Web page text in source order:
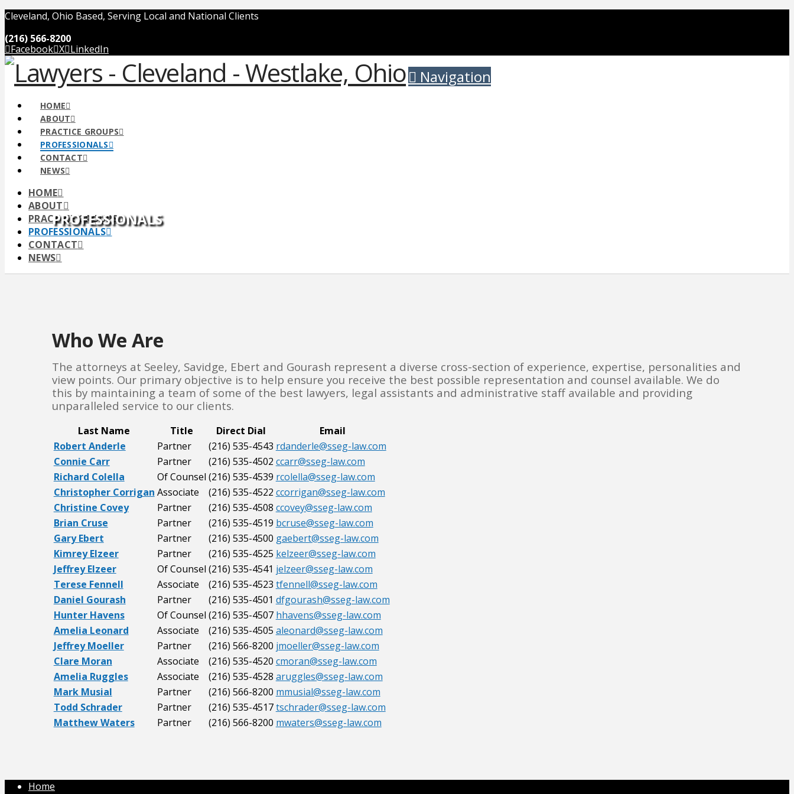
Cleveland, Ohio Based, Serving Local and National Clients
(216) 566-8200
Facebook X LinkedIn
Navigation
HOME
ABOUT
PRACTICE GROUPS
PROFESSIONALS
CONTACT
NEWS
HOME
ABOUT
PRACTICE GROUPS
PROFESSIONALS
CONTACT
NEWS
PROFESSIONALS
Who We Are
The attorneys at Seeley, Savidge, Ebert and Gourash represent a diverse cross-section of experience, expertise, personalities and
view points. Our primary objective is to help ensure you receive the best possible representation and counsel available. We do
this by maintaining a team of some of the best lawyers, legal assistants and administrative staff available and providing
unparalleled service to our clients.
Last Name Title Direct Dial
Email
Robert Anderle
Partner (216) 535-4543 rdanderle@sseg-law.com
Connie Carr
Partner (216) 535-4502 ccarr@sseg-law.com
Richard Colella
Of Counsel (216) 535-4539 rcolella@sseg-law.com
Christopher Corrigan Associate (216) 535-4522 ccorrigan@sseg-law.com
Christine Covey
Partner (216) 535-4508 ccovey@sseg-law.com
Brian Cruse
Partner (216) 535-4519 bcruse@sseg-law.com
Gary Ebert
Partner (216) 535-4500 gaebert@sseg-law.com
Kimrey Elzeer
Partner (216) 535-4525 kelzeer@sseg-law.com
Jeffrey Elzeer
Of Counsel (216) 535-4541 jelzeer@sseg-law.com
Terese Fennell
Associate (216) 535-4523 tfennell@sseg-law.com
Daniel Gourash
Partner (216) 535-4501 dfgourash@sseg-law.com
Hunter Havens
Of Counsel (216) 535-4507 hhavens@sseg-law.com
Amelia Leonard
Associate (216) 535-4505 aleonard@sseg-law.com
Jeffrey Moeller
Partner (216) 566-8200 jmoeller@sseg-law.com
Clare Moran
Associate (216) 535-4520 cmoran@sseg-law.com
Amelia Ruggles
Associate (216) 535-4528 aruggles@sseg-law.com
Mark Musial
Partner (216) 566-8200 mmusial@sseg-law.com
Todd Schrader
Partner (216) 535-4517tschrader@sseg-law.com
Matthew Waters
Partner (216) 566-8200 mwaters@sseg-law.com
Home